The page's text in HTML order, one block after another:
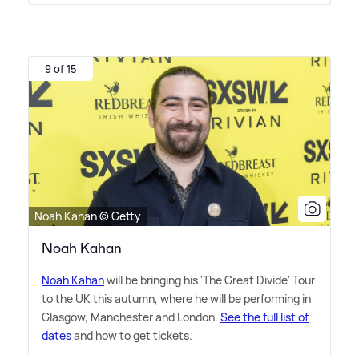
9 of 15
Noah Kahan © Getty
Noah Kahan
Noah Kahanwill be bringing his 'The Great Divide' Tour
to the UK this autumn, where he will be performing in
Glasgow, Manchester and London. See the full list of
datesand how to get tickets.